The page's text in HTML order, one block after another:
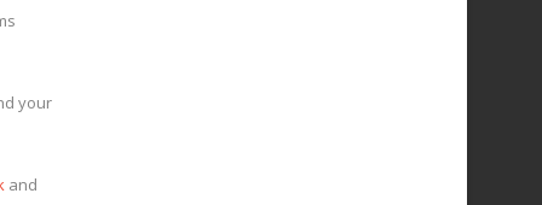
your
and